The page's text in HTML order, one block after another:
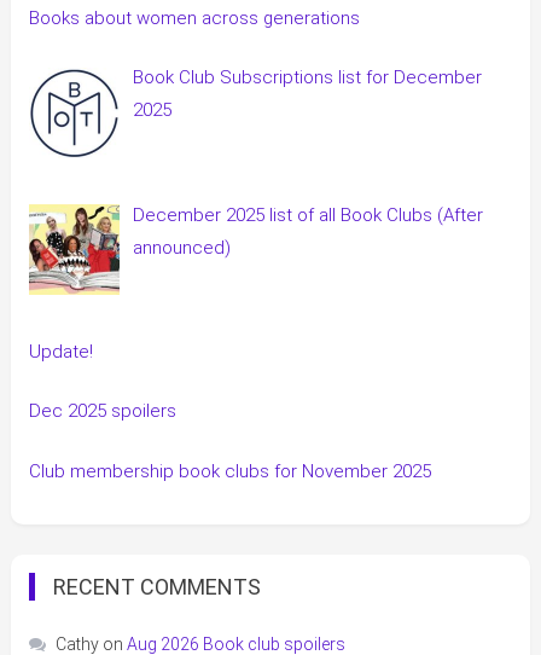
Books about women across generations
Book Club Subscriptions list for December
2025
December 2025 list of all Book Clubs (After
announced)
Update!
Dec 2025 spoilers
Club membership book clubs for November 2025
RECENT COMMENTS
Cathyon Aug 2026 Book club spoilers